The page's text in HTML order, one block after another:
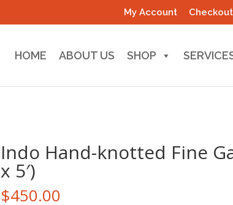
My Account Checkout
HOME ABOUT US SHOP
Indo Hand-knotted Fine
x 5′)
$450.00